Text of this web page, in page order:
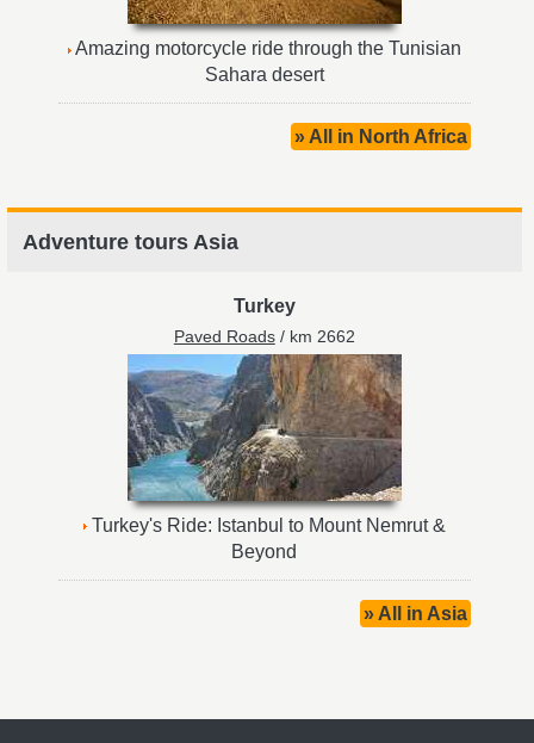
Amazing motorcycle ride through the Tunisian
Sahara desert
» All in North Africa
Adventure tours Asia
Turkey
Paved Roads/ km 2662
Turkey's Ride: Istanbul to Mount Nemrut &
Beyond
» All in Asia